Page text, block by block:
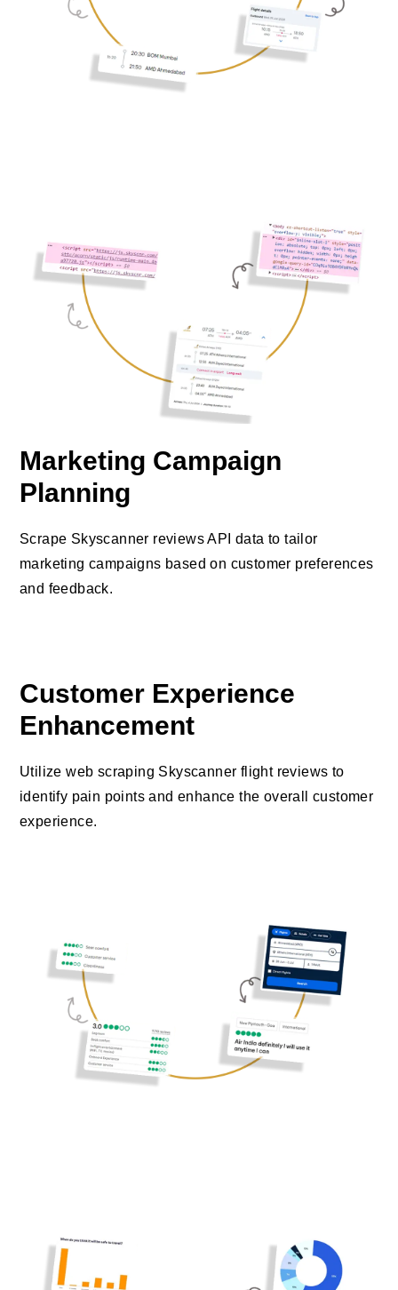
Marketing Campaign
Planning
Scrape Skyscanner reviews API data to tailor
marketing campaigns based on customer preferences
and feedback.
Customer Experience
Enhancement
Utilize web scraping Skyscanner flight reviews to
identify pain points and enhance the overall customer
experience.